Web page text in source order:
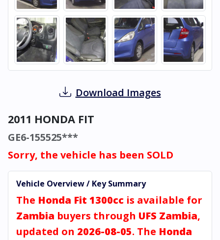
Download Images
2011 HONDA FIT
GE6-155525***
Sorry, the vehicle has been SOLD
Vehicle Overview / Key Summary
The Honda Fit 1300cc is available for
Zambia buyers through UFS Zambia,
updated on 2026-08-05. The Honda